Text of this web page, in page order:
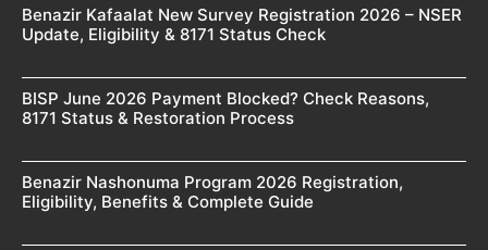
Benazir Kafaalat New Survey Registration 2026 – NSER
Update, Eligibility & 8171 Status Check
BISP June 2026 Payment Blocked? Check Reasons,
8171 Status & Restoration Process
Benazir Nashonuma Program 2026 Registration,
Eligibility, Benefits & Complete Guide